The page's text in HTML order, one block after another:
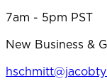
7am - 5pm PST
New Business &